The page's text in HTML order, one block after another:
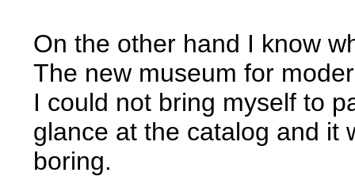
On the other hand I know
The new museum for
I could not bring myself to
glance at the catalog and it
boring.